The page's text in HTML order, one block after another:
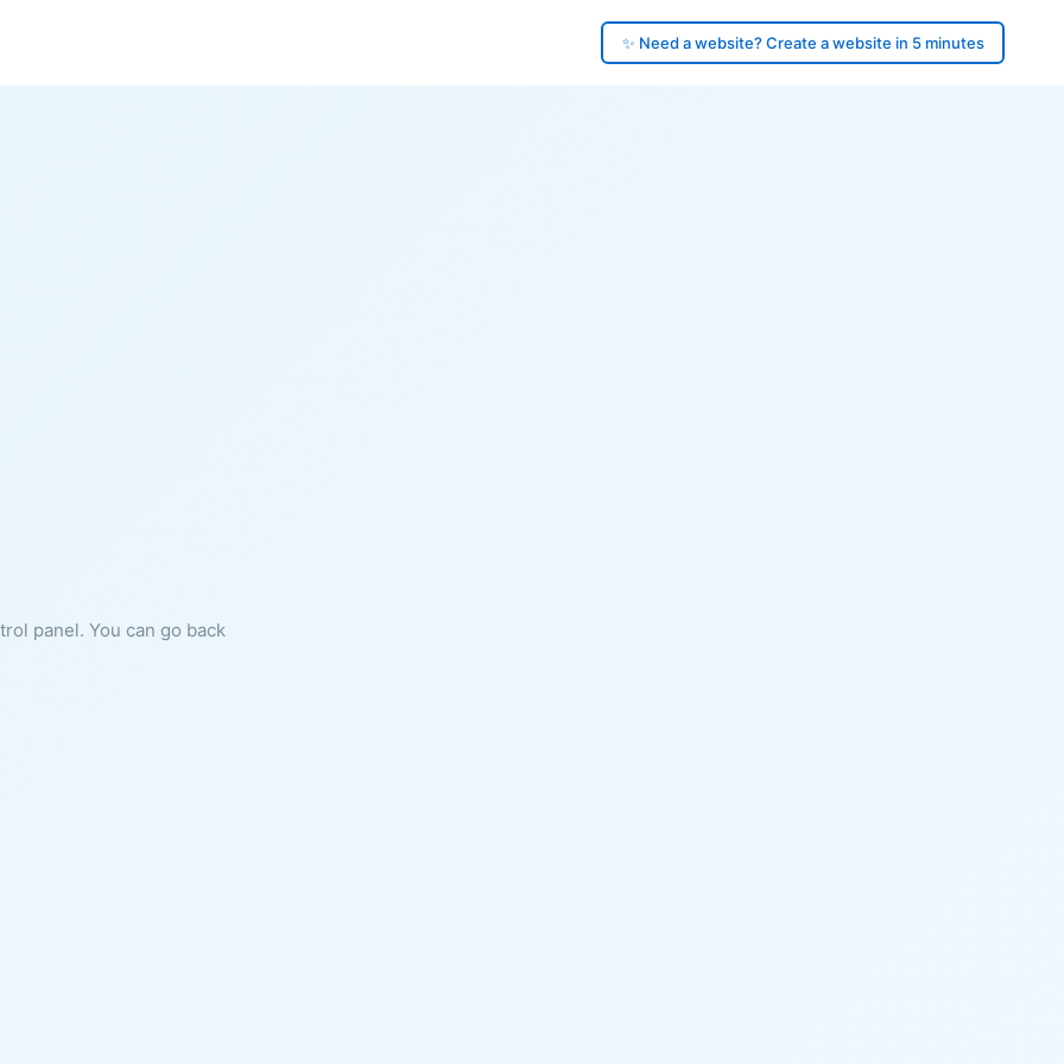
✨ Need a website? Create a website in 5 minutes
panel. You can go back